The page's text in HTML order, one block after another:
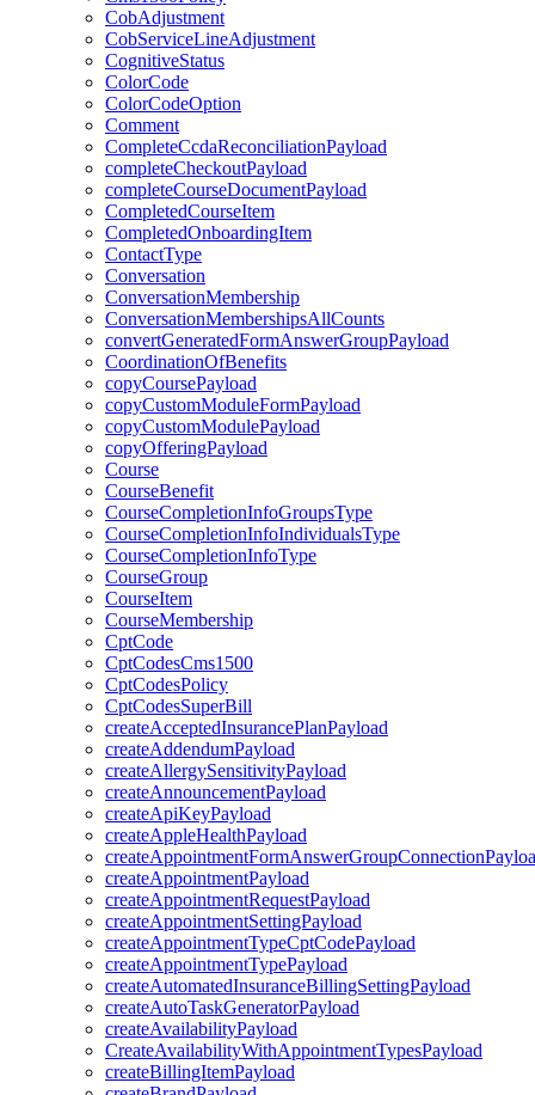
CobAdjustment
CobServiceLineAdjustment
CognitiveStatus
ColorCode
ColorCodeOption
Comment
CompleteCcdaReconciliationPayload
completeCheckoutPayload
completeCourseDocumentPayload
CompletedCourseItem
CompletedOnboardingItem
ContactType
Conversation
ConversationMembership
ConversationMembershipsAllCounts
convertGeneratedFormAnswerGroupPayload
CoordinationOfBenefits
copyCoursePayload
copyCustomModuleFormPayload
copyCustomModulePayload
copyOfferingPayload
Course
CourseBenefit
CourseCompletionInfoGroupsType
CourseCompletionInfoIndividualsType
CourseCompletionInfoType
CourseGroup
CourseItem
CourseMembership
CptCode
CptCodesCms1500
CptCodesPolicy
CptCodesSuperBill
createAcceptedInsurancePlanPayload
createAddendumPayload
createAllergySensitivityPayload
createAnnouncementPayload
createApiKeyPayload
createAppleHealthPayload
createAppointmentPayload
createAppointmentRequestPayload
createAppointmentSettingPayload
createAppointmentTypeCptCodePayload
createAppointmentTypePayload
createAutomatedInsuranceBillingSettingPayload
createAutoTaskGeneratorPayload
createAvailabilityPayload
CreateAvailabilityWithAppointmentTypesPayload
createBillingItemPayload